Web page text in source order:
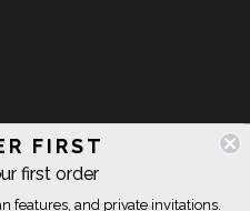
FIRST
first order
features, and private invitations.